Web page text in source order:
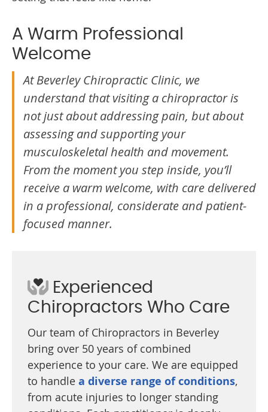
A Warm Professional
Welcome
At Beverley Chiropractic Clinic, we
understand that visiting a chiropractor is
not just about addressing pain, but about
assessing and supporting your
musculoskeletal health and movement.
From the moment you step inside, you’ll
receive a warm welcome, with care delivered
in a professional, considerate and patient-
focused manner.
Experienced
Chiropractors Who Care
Our team of Chiropractors in Beverley
bring over 50 years of combined
experience to your care. We are equipped
to handle a diverse range of conditions,
from acute injuries to longer standing